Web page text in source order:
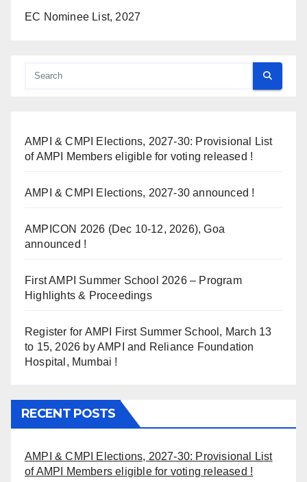
EC Nominee List, 2027
AMPI & CMPI Elections, 2027-30: Provisional List
of AMPI Members eligible for voting released !
AMPI & CMPI Elections, 2027-30 announced !
AMPICON 2026 (Dec 10-12, 2026), Goa
announced !
First AMPI Summer School 2026 – Program
Highlights & Proceedings
Register for AMPI First Summer School, March 13
to 15, 2026 by AMPI and Reliance Foundation
Hospital, Mumbai !
RECENT POSTS
AMPI & CMPI Elections, 2027-30: Provisional List
of AMPI Members eligible for voting released !